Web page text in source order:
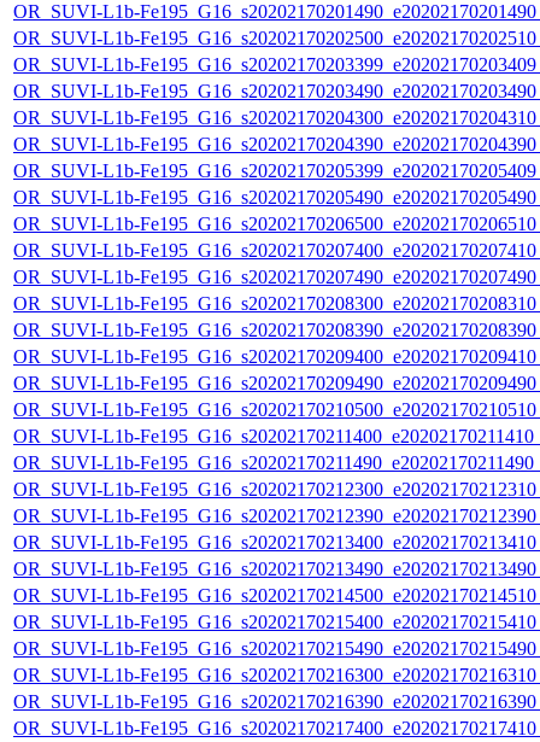
OR_SUVI-L1b-
OR_SUVI-L1b-
OR_SUVI-L1b-
OR_SUVI-L1b-
OR_SUVI-L1b-
OR_SUVI-L1b-
OR_SUVI-L1b-
OR_SUVI-L1b-
OR_SUVI-L1b-
OR_SUVI-L1b-
OR_SUVI-L1b-
OR_SUVI-L1b-
OR_SUVI-L1b-
OR_SUVI-L1b-
OR_SUVI-L1b-
OR_SUVI-L1b-
OR_SUVI-L1b-
OR_SUVI-L1b-
OR_SUVI-L1b-
OR_SUVI-L1b-
OR_SUVI-L1b-
OR_SUVI-L1b-
OR_SUVI-L1b-
OR_SUVI-L1b-
OR_SUVI-L1b-
OR_SUVI-L1b-
OR_SUVI-L1b-
OR_SUVI-L1b-